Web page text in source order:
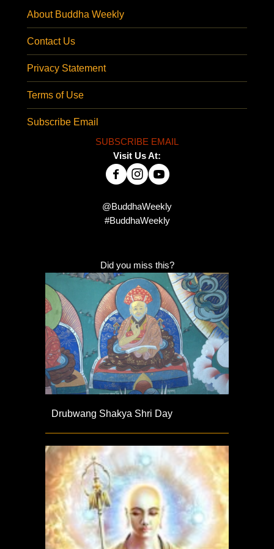
About Buddha Weekly
Contact Us
Privacy Statement
Terms of Use
Subscribe Email
SUBSCRIBE EMAIL
Visit Us At:
@BuddhaWeekly
#BuddhaWeekly
Did you miss this?
Drubwang Shakya Shri Day